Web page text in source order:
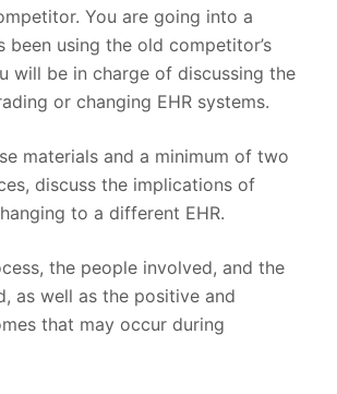
You are going into a
been using the old competitor’s
will be in charge of discussing the
or changing EHR systems.
materials and a minimum of two
discuss the implications of
to a different EHR.
the people involved, and the
as well as the positive and
that may occur during